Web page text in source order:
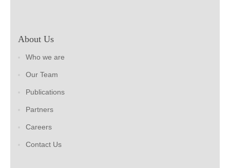
About Us
Who we are
Our Team
Publications
Partners
Careers
Contact Us